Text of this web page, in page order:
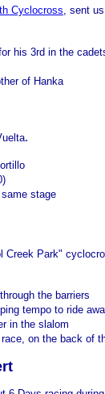
Cyclocross , sent
his 3rd in the
of Hanka
.
stage
Creek Park"
the barriers
tempo to ride
in the slalom
on the back of